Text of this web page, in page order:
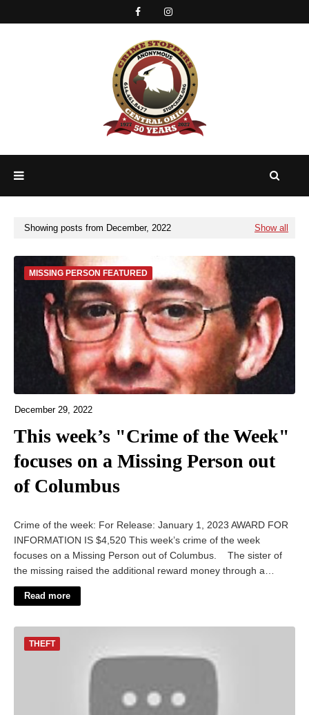
Showing posts from December, 2022 Show all
MISSING PERSON FEATURED
December 29, 2022
This week’s "Crime of the Week"
focuses on a Missing Person out
of Columbus
Crime of the week: For Release: January 1, 2023 AWARD FOR
INFORMATION IS $4,520 This week’s crime of the week
focuses on a Missing Person out of Columbus. The sister of
the missing raised the additional reward money through a…
Read more
THEFT